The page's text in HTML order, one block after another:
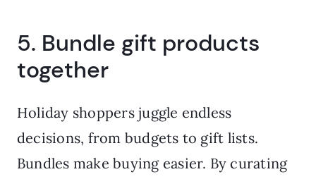
5. Bundle gift products
together
Holiday shoppers juggle endless
decisions, from budgets to gift lists.
Bundles make buying easier. By curating